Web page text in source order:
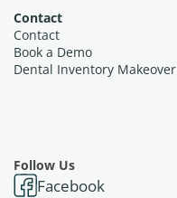
Contact
Contact
Book a Demo
Dental Inventory Makeover
Follow Us
Facebook